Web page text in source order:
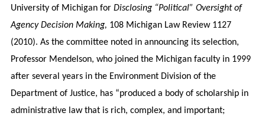
University of Michigan for Disclosing “Political” Oversight of
Agency Decision Making, 108 Michigan Law Review 1127
(2010). As the committee noted in announcing its selection,
Professor Mendelson, who joined the Michigan faculty in 1999
after several years in the Environment Division of the
Department of Justice, has “produced a body of scholarship in
administrative law that is rich, complex, and important;